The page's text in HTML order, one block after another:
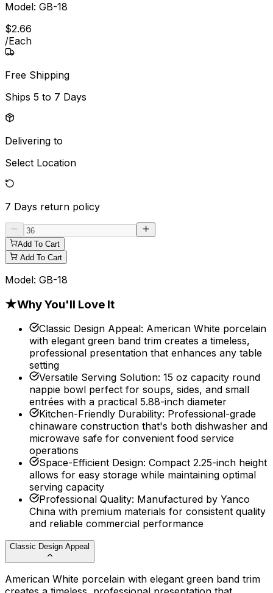
Model: GB-18
$2.66
/Each
Free Shipping
Ships 5 to 7 Days
Delivering to
Select Location
7 Days return policy
Add To Cart
Add To Cart
Model: GB-18
★Why You'll Love It
Classic Design Appeal: American White porcelain
with elegant green band trim creates a timeless,
professional presentation that enhances any table
setting
Versatile Serving Solution: 15 oz capacity round
nappie bowl perfect for soups, sides, and small
entrées with a practical 5.88-inch diameter
Kitchen-Friendly Durability: Professional-grade
chinaware construction that's both dishwasher and
microwave safe for convenient food service
operations
Space-Efficient Design: Compact 2.25-inch height
allows for easy storage while maintaining optimal
serving capacity
Professional Quality: Manufactured by Yanco
China with premium materials for consistent quality
and reliable commercial performance
Classic Design Appeal
American White porcelain with elegant green band trim